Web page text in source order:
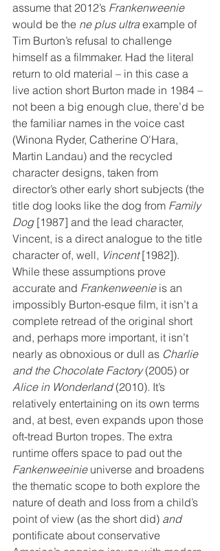
assume that 2012’s Frankenweenie
would be the ne plus ultra example of
Tim Burton’s refusal to challenge
himself as a filmmaker. Had the literal
return to old material – in this case a
live action short Burton made in 1984 –
not been a big enough clue, there’d be
the familiar names in the voice cast
(Winona Ryder, Catherine O'Hara,
Martin Landau) and the recycled
character designs, taken from
director’s other early short subjects (the
title dog looks like the dog from Family
Dog [1987] and the lead character,
Vincent, is a direct analogue to the title
character of, well, Vincent [1982]).
While these assumptions prove
accurate and Frankenweenie is an
impossibly Burton-esque film, it isn’t a
complete retread of the original short
and, perhaps more important, it isn’t
nearly as obnoxious or dull as Charlie
and the Chocolate Factory (2005) or
Alice in Wonderland (2010). It’s
relatively entertaining on its own terms
and, at best, even expands upon those
oft-tread Burton tropes. The extra
runtime offers space to pad out the
Fankenweeinie universe and broadens
the thematic scope to both explore the
nature of death and loss from a child’s
point of view (as the short did) and
pontificate about conservative